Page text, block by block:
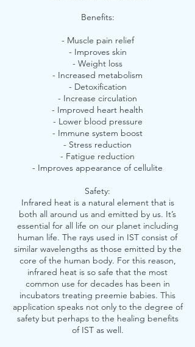
Benefits:
- Muscle pain relief
- Improves skin
- Weight loss
- Increased metabolism
- Detoxification
- Increase circulation
- Improved heart health
- Lower blood pressure
- Immune system boost
- Stress reduction
- Fatigue reduction
- Improves appearance of cellulite
Safety:
Infrared heat is a natural element that is
both all around us and emitted by us. It’s
essential for all life on our planet including
human life. The rays used in IST consist of
similar wavelengths as those emitted by the
core of the human body. For this reason,
infrared heat is so safe that the most
common use for decades has been in
incubators treating preemie babies. This
application speaks not only to the degree of
safety but perhaps to the healing benefits
of IST as well.